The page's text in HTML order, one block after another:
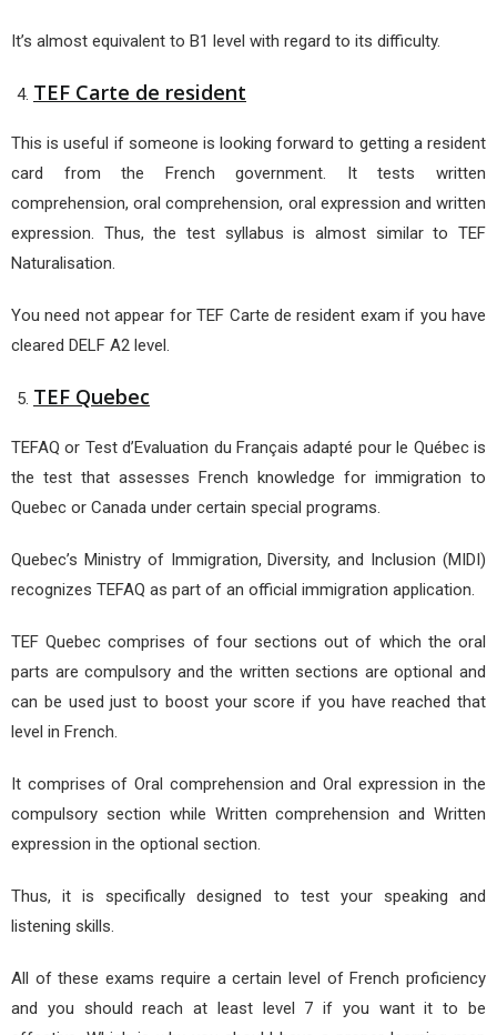
It’s almost equivalent to B1 level with regard to its difficulty.
TEF Carte de resident
This is useful if someone is looking forward to getting a resident
card from the French government. It tests written
comprehension, oral comprehension, oral expression and written
expression. Thus, the test syllabus is almost similar to TEF
Naturalisation.
You need not appear for TEF Carte de resident exam if you have
cleared DELF A2 level.
TEF Quebec
TEFAQ or Test d’Evaluation du Français adapté pour le Québec is
the test that assesses French knowledge for immigration to
Quebec or Canada under certain special programs.
Quebec’s Ministry of Immigration, Diversity, and Inclusion (MIDI)
recognizes TEFAQ as part of an official immigration application.
TEF Quebec comprises of four sections out of which the oral
parts are compulsory and the written sections are optional and
can be used just to boost your score if you have reached that
level in French.
It comprises of Oral comprehension and Oral expression in the
compulsory section while Written comprehension and Written
expression in the optional section.
Thus, it is specifically designed to test your speaking and
listening skills.
All of these exams require a certain level of French proficiency
and you should reach at least level 7 if you want it to be